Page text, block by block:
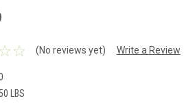
(No reviews yet) Write a Review
LBS